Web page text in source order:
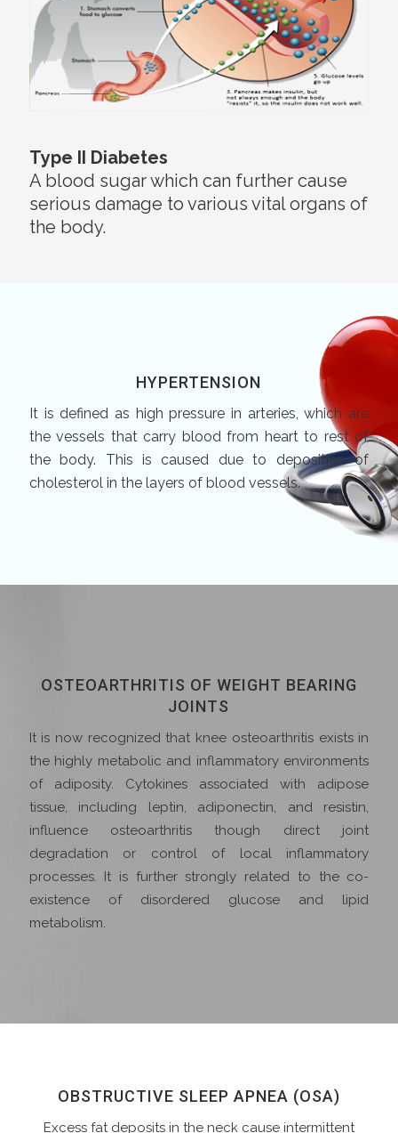
Type II Diabetes
A blood sugar which can further cause
serious damage to various vital organs of
the body.
HYPERTENSION
It is defined as high pressure in arteries, which are
the vessels that carry blood from heart to rest of
the body. This is caused due to deposition of
cholesterol in the layers of blood vessels.
OSTEOARTHRITIS OF WEIGHT BEARING
JOINTS
It is now recognized that knee osteoarthritis exists in
the highly metabolic and inflammatory environments
of adiposity. Cytokines associated with adipose
tissue, including leptin, adiponectin, and resistin,
influence osteoarthritis though direct joint
degradation or control of local inflammatory
processes. It is further strongly related to the co-
existence of disordered glucose and lipid
metabolism.
OBSTRUCTIVE SLEEP APNEA (OSA)
Excess fat deposits in the neck cause intermittent